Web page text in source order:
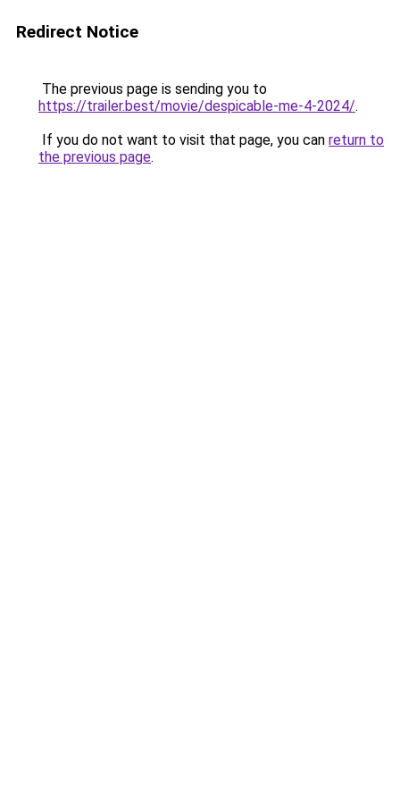
Redirect Notice
The previous page is sending you to
https://trailer.best/movie/despicable-me-4-2024/.
If you do not want to visit that page, you can return to
the previous page.